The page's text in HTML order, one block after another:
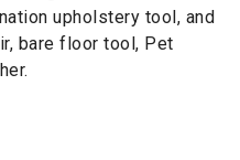
upholstery tool, and
bare floor tool, Pet